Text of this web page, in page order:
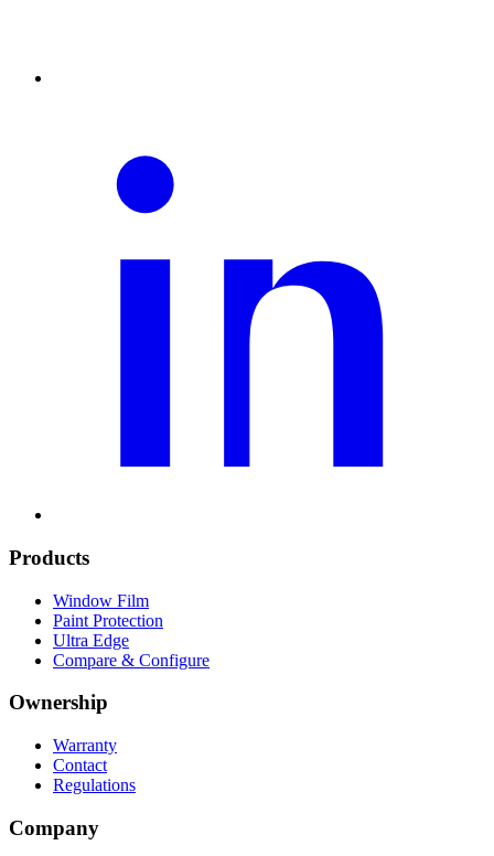
Products
Window Film
Paint Protection
Ultra Edge
Compare & Configure
Ownership
Warranty
Contact
Regulations
Company